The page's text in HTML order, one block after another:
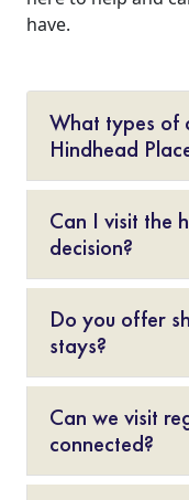
have.
What types of
Hindhead
Can I visit the
decision?
Do you offer
stays?
Can we visit
connected?